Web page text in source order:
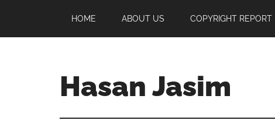
main
primary
footer
HOME ABOUT US COPYRIGHT REPORT
Hasan Jasim
Jasim